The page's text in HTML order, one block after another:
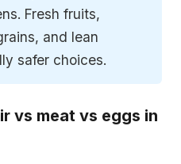
Fresh fruits,
and lean
safer choices.
vs meat vs eggs in